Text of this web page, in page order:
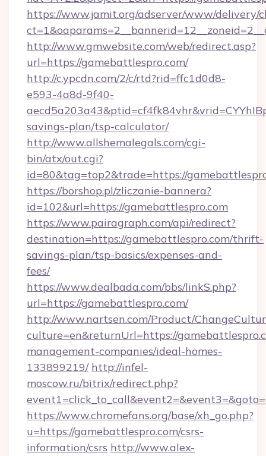
https://www.jamit.org/adserver/www/delivery/
http://www.gmwebsite.com/web/redirect.asp?
url=https://gamebattlespro.com/
http://c.ypcdn.com/2/c/rtd?rid=ffc1d0d8-
e593-4a8d-9f40-
savings-plan/tsp-calculator/
http://www.allshemalegals.com/cgi-
bin/atx/out.cgi?
id=80&tag=top2&trade=https://
https://borshop.pl/zliczanie-bannera?
id=102&url=https://gamebattlespro.com
https://www.pairagraph.com/api/redirect?
destination=https://gamebattlespro.com/thrift-
savings-plan/tsp-basics/expenses-and-
fees/
https://www.dealbada.com/bbs/linkS.php?
url=https://gamebattlespro.com/
http://www.nartsen.com/Product/
culture=en&returnUrl=https://
management-companies/ideal-homes-
133899219/ http://infel-
moscow.ru/bitrix/redirect.php?
https://www.chromefans.org/base/xh_go.php?
u=https://gamebattlespro.com/csrs-
information/csrs http://www.alex-